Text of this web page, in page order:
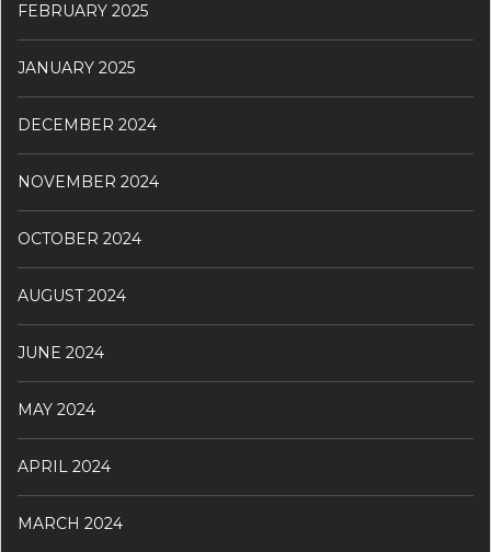
FEBRUARY 2025
JANUARY 2025
DECEMBER 2024
NOVEMBER 2024
OCTOBER 2024
AUGUST 2024
JUNE 2024
MAY 2024
APRIL 2024
MARCH 2024